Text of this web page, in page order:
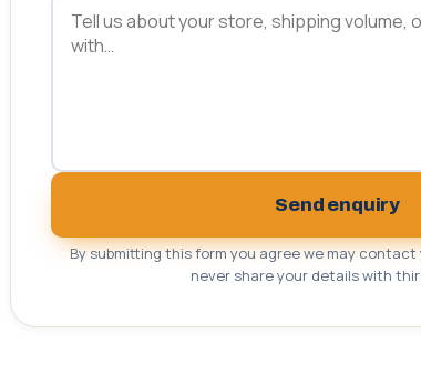
Send enquiry
By submitting this form you agree we may contact
never share your details with